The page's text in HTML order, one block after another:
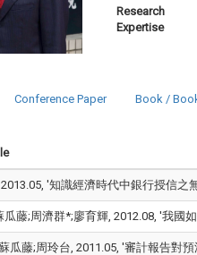
Research
Expertise
Conference Paper Book /
'知識經濟時代中銀行授信之
瓜藤;周濟群*;廖育輝, 2012.08, '我國
瓜藤;周玲台, 2011.05, '審計報告對